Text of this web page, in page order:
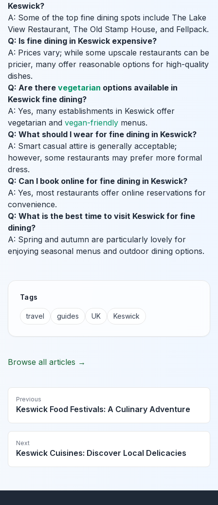
Keswick?
A: Some of the top fine dining spots include The Lake
View Restaurant, The Old Stamp House, and Fellpack.
Q: Is fine dining in Keswick expensive?
A: Prices vary; while some upscale restaurants can be
pricier, many offer reasonable options for high-quality
dishes.
Q: Are there vegetarian options available in
Keswick fine dining?
A: Yes, many establishments in Keswick offer
vegetarian and vegan-friendly menus.
Q: What should I wear for fine dining in Keswick?
A: Smart casual attire is generally acceptable;
however, some restaurants may prefer more formal
dress.
Q: Can I book online for fine dining in Keswick?
A: Yes, most restaurants offer online reservations for
convenience.
Q: What is the best time to visit Keswick for fine
dining?
A: Spring and autumn are particularly lovely for
enjoying seasonal menus and outdoor dining options.
Tags
travel guides UK Keswick
Browse all articles →
Previous
Keswick Food Festivals: A Culinary Adventure
Next
Keswick Cuisines: Discover Local Delicacies